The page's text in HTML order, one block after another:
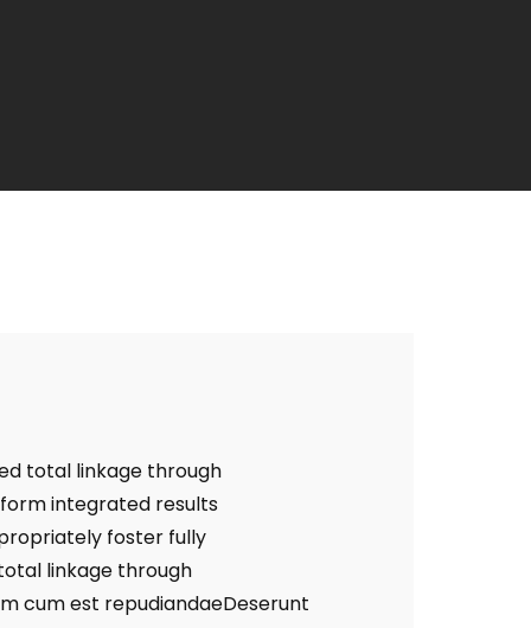
total linkage through
integrated results
foster fully
linkage through
cum est repudiandaeDeserunt